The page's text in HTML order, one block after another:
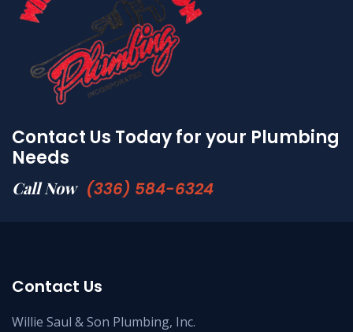
Contact Us Today for your Plumbing
Needs
Call Now (336) 584-6324
Contact Us
Willie Saul & Son Plumbing, Inc.